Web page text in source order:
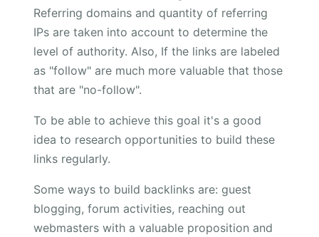
Referring domains and quantity of referring
IPs are taken into account to determine the
level of authority. Also, If the links are labeled
as "follow" are much more valuable that those
that are "no-follow".
To be able to achieve this goal it's a good
idea to research opportunities to build these
links regularly.
Some ways to build backlinks are: guest
blogging, forum activities, reaching out
webmasters with a valuable proposition and